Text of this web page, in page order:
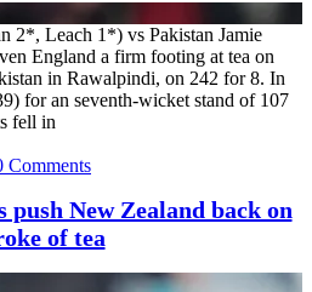
2*, Leach 1*) vs Pakistan Jamie
England a firm footing at tea on
in Rawalpindi, on 242 for 8. In
for an seventh-wicket stand of 107
fell in
Comments
push New Zealand back on
of tea